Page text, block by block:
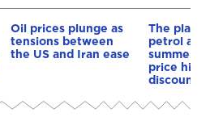
Oil prices plunge as
tensions between
the US and Iran ease
The plan
petrol
summer:
price
discount